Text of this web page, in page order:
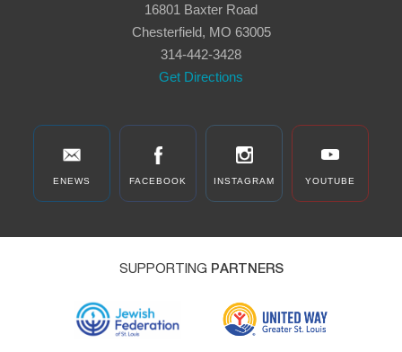
16801 Baxter Road
Chesterfield, MO 63005
314-442-3428
Get Directions
ENEWS FACEBOOK INSTAGRAM YOUTUBE
SUPPORTING PARTNERS